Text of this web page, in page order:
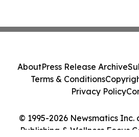
© 1995-2026 Newsmatics
Publishing & Wellness Focus
AboutPress Release Archive
Terms & Conditions
Privacy Policy